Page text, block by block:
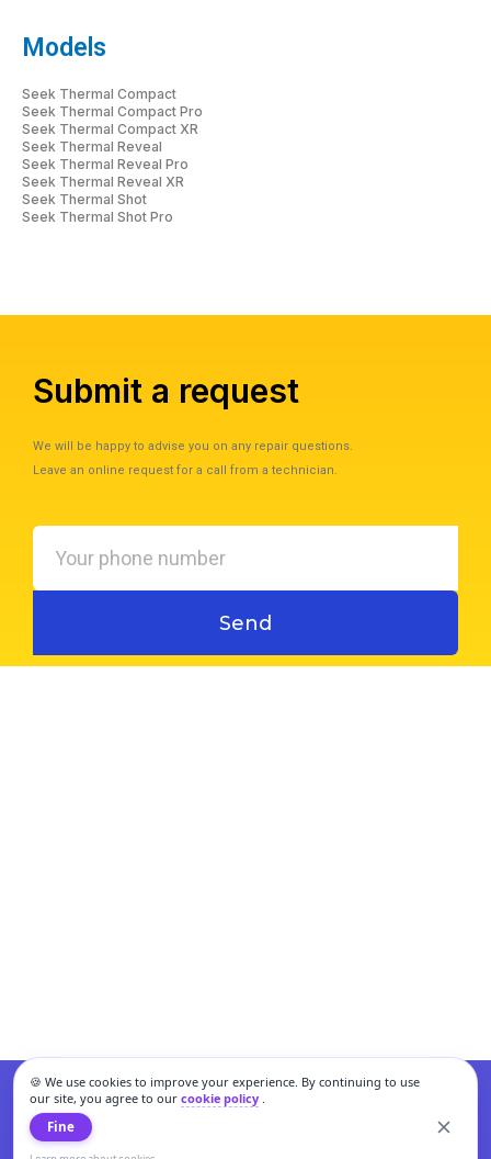
🍪 We use cookies to improve your experience. By continuing to use
our site, you agree to our cookie policy.
Fine
Models
Seek Thermal Compact
Seek Thermal Compact Pro
Seek Thermal Compact XR
Seek Thermal Reveal
Seek Thermal Reveal Pro
Seek Thermal Reveal XR
Seek Thermal Shot
Seek Thermal Shot Pro
Submit a request
We will be happy to advise you on any repair questions.
Leave an online request for a call from a technician.
Your
phone
number
Send